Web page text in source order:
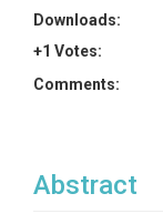
Downloads:
+1 Votes:
Comments:
Abstract